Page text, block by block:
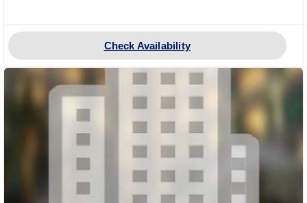
Check Availability